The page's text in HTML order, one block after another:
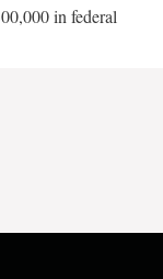
in federal